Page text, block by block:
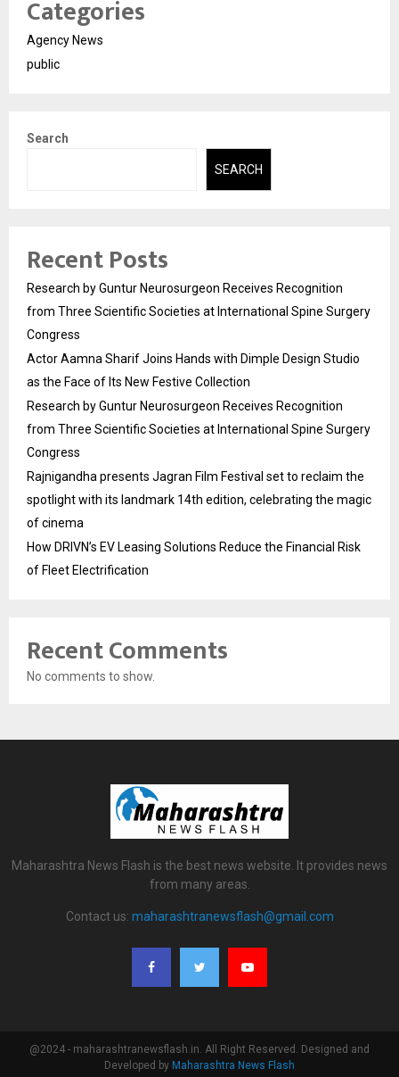
Categories
Agency News
public
Search
SEARCH
Recent Posts
Research by Guntur Neurosurgeon Receives Recognition
from Three Scientific Societies at International Spine Surgery
Congress
Actor Aamna Sharif Joins Hands with Dimple Design Studio
as the Face of Its New Festive Collection
Research by Guntur Neurosurgeon Receives Recognition
from Three Scientific Societies at International Spine Surgery
Congress
Rajnigandha presents Jagran Film Festival set to reclaim the
spotlight with its landmark 14th edition, celebrating the magic
of cinema
How DRIVN’s EV Leasing Solutions Reduce the Financial Risk
of Fleet Electrification
Recent Comments
No comments to show.
Maharashtra News Flash is the best news website. It provides news
from many areas.
Contact us: maharashtranewsflash@gmail.com
@2024 - maharashtranewsflash.in. All Right Reserved. Designed and
Developed by Maharashtra News Flash